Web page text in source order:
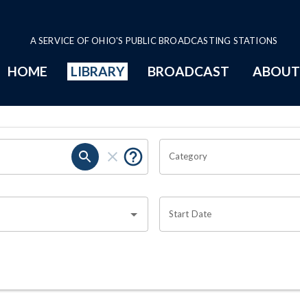
A SERVICE OF OHIO'S PUBLIC BROADCASTING STATIONS
HOME LIBRARY BROADCAST ABOUT
Category
Start Date